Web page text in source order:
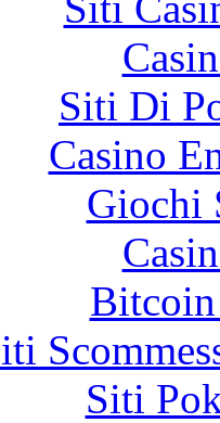
Siti Di
Casino
Giochi
Siti